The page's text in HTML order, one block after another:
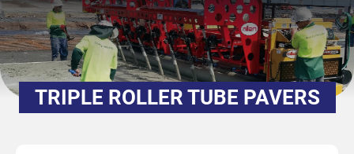
TRIPLE ROLLER TUBE PAVERS